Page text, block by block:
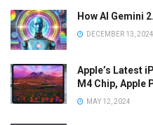
How AI Gemini
DECEMBER 13, 2024
Apple’s Latest
M4 Chip, Apple
MAY 12, 2024